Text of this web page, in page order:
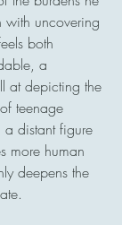
with uncovering
both
a
at depicting the
teenage
a distant figure
more human
deepens the